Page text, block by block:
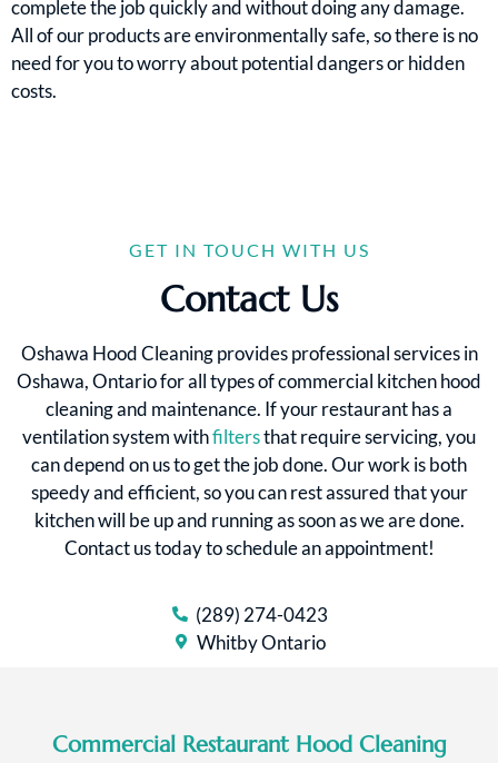
complete the job quickly and without doing any damage.
All of our products are environmentally safe, so there is no
need for you to worry about potential dangers or hidden
costs.
GET IN TOUCH WITH US
Contact Us
Oshawa Hood Cleaning provides professional services in
Oshawa, Ontario for all types of commercial kitchen hood
cleaning and maintenance. If your restaurant has a
ventilation system withfiltersthat require servicing, you
can depend on us to get the job done. Our work is both
speedy and efficient, so you can rest assured that your
kitchen will be up and running as soon as we are done.
Contact us today to schedule an appointment!
(289) 274-0423
Whitby Ontario
Commercial Restaurant Hood Cleaning